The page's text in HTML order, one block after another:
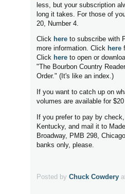
less, but your subscription
long it takes. For those of
20, Number 4.
Click here to subscribe with
more information. Click here
Click here to open or
"The Bourbon Country
Order." (It's like an index.)
If you want to catch up on
volumes are available for
If you prefer to pay by
Kentucky, and mail it to
Broadway, PMB 298,
banks only, please.
Posted by Chuck Cowdery